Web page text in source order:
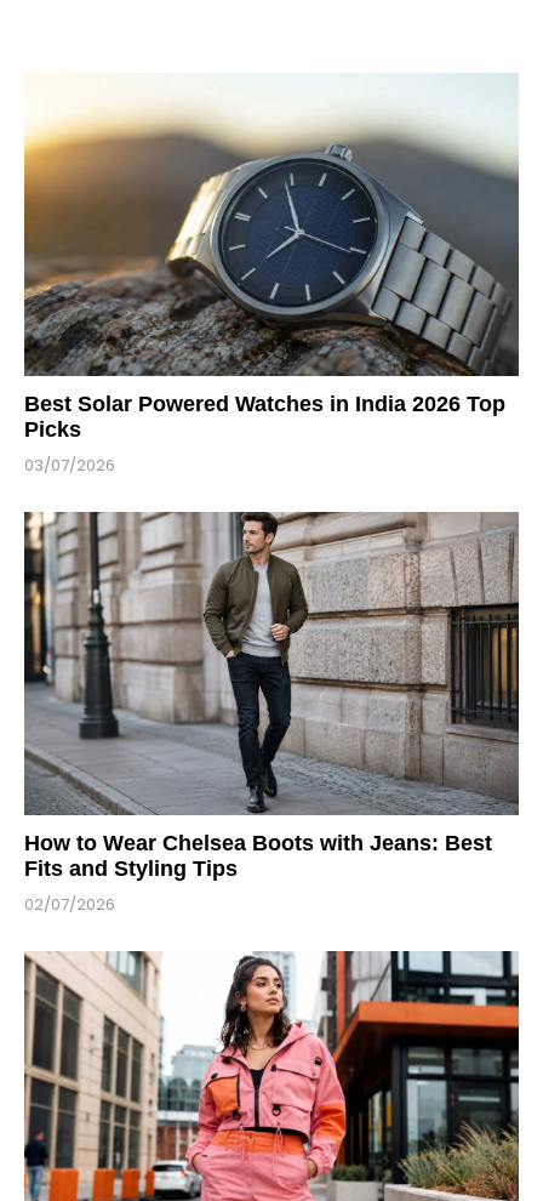
Best Solar Powered Watches in India 2026 Top
Picks
03/07/2026
How to Wear Chelsea Boots with Jeans: Best
Fits and Styling Tips
02/07/2026